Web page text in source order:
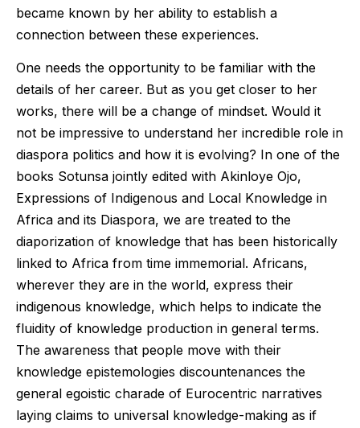
became known by her ability to establish a
connection between these experiences.
One needs the opportunity to be familiar with the
details of her career. But as you get closer to her
works, there will be a change of mindset. Would it
not be impressive to understand her incredible role in
diaspora politics and how it is evolving? In one of the
books Sotunsa jointly edited with Akinloye Ojo,
Expressions of Indigenous and Local Knowledge in
Africa and its Diaspora, we are treated to the
diaporization of knowledge that has been historically
linked to Africa from time immemorial. Africans,
wherever they are in the world, express their
indigenous knowledge, which helps to indicate the
fluidity of knowledge production in general terms.
The awareness that people move with their
knowledge epistemologies discountenances the
general egoistic charade of Eurocentric narratives
laying claims to universal knowledge-making as if